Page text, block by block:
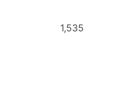
1,535